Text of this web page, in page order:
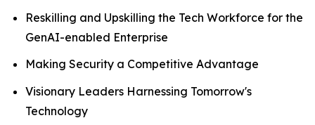
Reskilling and Upskilling the Tech Workforce for the
GenAI-enabled Enterprise
Making Security a Competitive Advantage
Visionary Leaders Harnessing Tomorrow's
Technology